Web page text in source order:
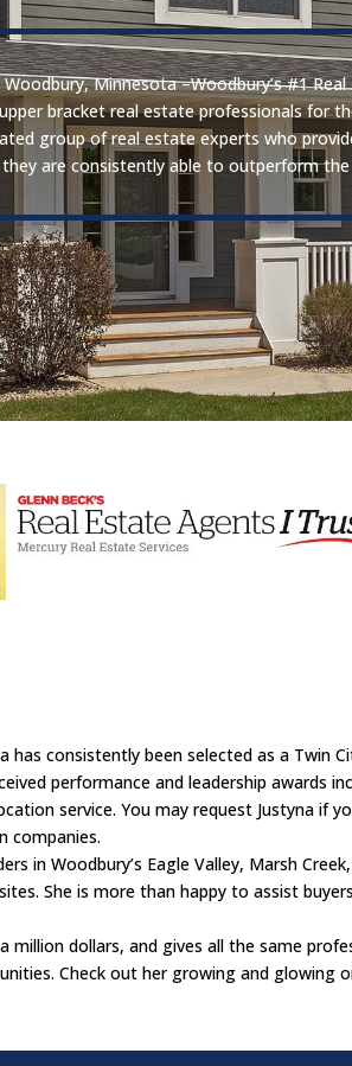
Minnesota –Woodbury’s #1
bracket real estate professionals for
group of real estate experts who
are consistently able to outperform
consistently been selected as a Twin
performance and leadership awards
service. You may request Justyna if
companies.
in Woodbury’s Eagle Valley, Marsh
She is more than happy to assist
million dollars, and gives all the same
Check out her growing and glowing